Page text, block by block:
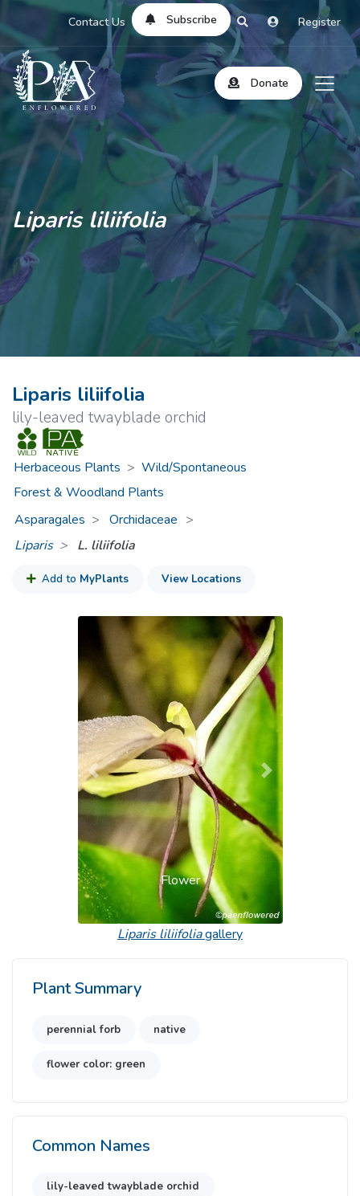
Contact Us Subscribe Register
Donate
Liparis liliifolia
Liparis liliifolia
lily-leaved twayblade orchid
Herbaceous Plants > Wild/Spontaneous
Forest & Woodland Plants
Asparagales
Orchidaceae >
Liparis
L. liliifolia
Add to MyPlants View Locations
Flower
Previous Next
Liparis liliifoliagallery
Plant Summary
perennial forb native
flower color: green
Common Names
lily-leaved twayblade orchid